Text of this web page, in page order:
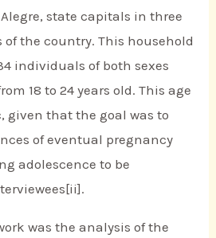
state capitals in three
of the country. This household
individuals of both sexes
18 to 24 years old. This age
given that the goal was to
of eventual pregnancy
adolescence to be
was the analysis of the